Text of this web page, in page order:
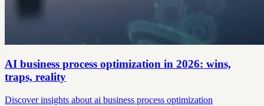
AI business process optimization in 2026: wins,
traps, reality
Discover insights about ai business process optimization